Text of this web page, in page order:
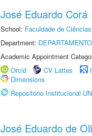
José Eduardo Corá
School: Faculdade de
Department:
Academic Appointment
Orcid
CV Lattes
Dimensions
Repositório Institucional
José Eduardo de